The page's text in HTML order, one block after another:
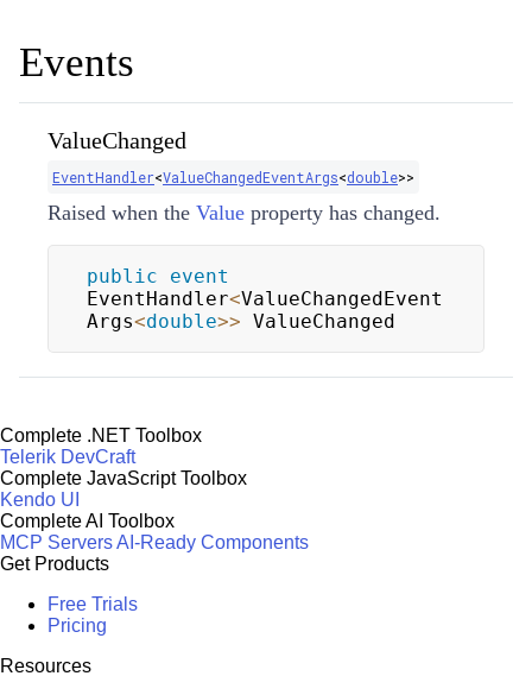
Events
ValueChanged
EventHandler<ValueChangedEventArgs<double>>
Raised when the Value property has changed.
public
event
EventHandler<ValueChangedEvent
Args<double>> ValueChanged
Complete .NET Toolbox
Telerik DevCraft
Complete JavaScript Toolbox
Kendo UI
Complete AI Toolbox
MCP ServersAI-Ready Components
Get Products
Free Trials
Pricing
Resources